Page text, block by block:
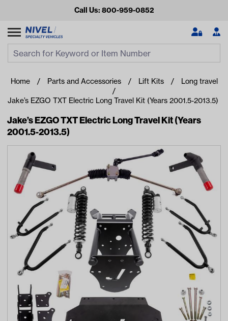
Call Us: 800-959-0852
Looking for something?
Start typing or tap on popular/recent searches to see the
Home Parts and Accessories Lift Kits Long travel
Jake’s EZGO TXT Electric Long Travel Kit (Years 2001.5-2013.5)
Jake’s EZGO TXT Electric Long Travel Kit (Years
2001.5-2013.5)